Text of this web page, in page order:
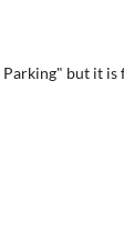
but it